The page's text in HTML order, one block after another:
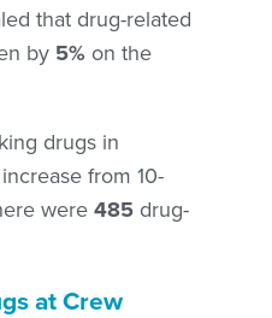
that drug-related
by 5% on the
drugs in
increase from 10-
were 485 drug-
at Crew